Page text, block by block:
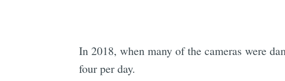
In 2018, when many of the cameras were
four per day.